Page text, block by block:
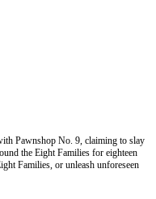
Pawnshop No. 9, claiming to slay
the Eight Families for eighteen
Families, or unleash unforeseen